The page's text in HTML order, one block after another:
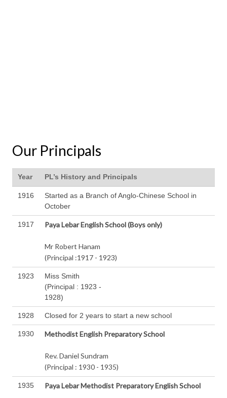
Our Principals
Year PL’s History and Principals
1916
Started as a Branch of Anglo-Chinese School in
October
1917 Paya LebarEnglish School (Boys only)
Mr Robert Hanam
(Principal :1917 - 1923)
1923
Miss Smith
(Principal : 1923 -
1928)
1928 Closed for 2 years to start a new school
1930 Methodist English Preparatory School
Rev. Daniel Sundram
(Principal : 1930 - 1935)
1935 Paya Lebar Methodist Preparatory English School